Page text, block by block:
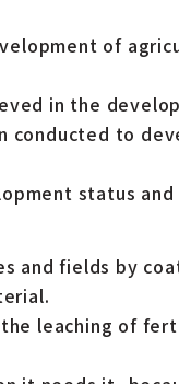
of
in the
conducted to
status and
and fields by
leaching of